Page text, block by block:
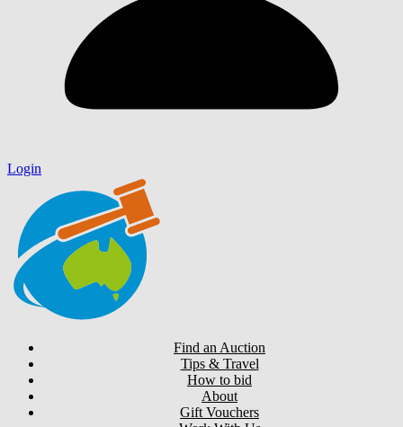
Login
Find an Auction
Tips & Travel
How to bid
About
Gift Vouchers